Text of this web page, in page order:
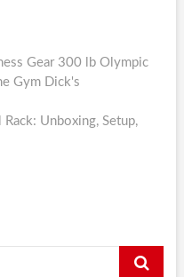
Gear 300 lb Olympic
Gym Dick's
Unboxing, Setup,
Search